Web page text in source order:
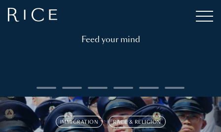
Feed your mind
IMMIGRATION RACE & RELIGION